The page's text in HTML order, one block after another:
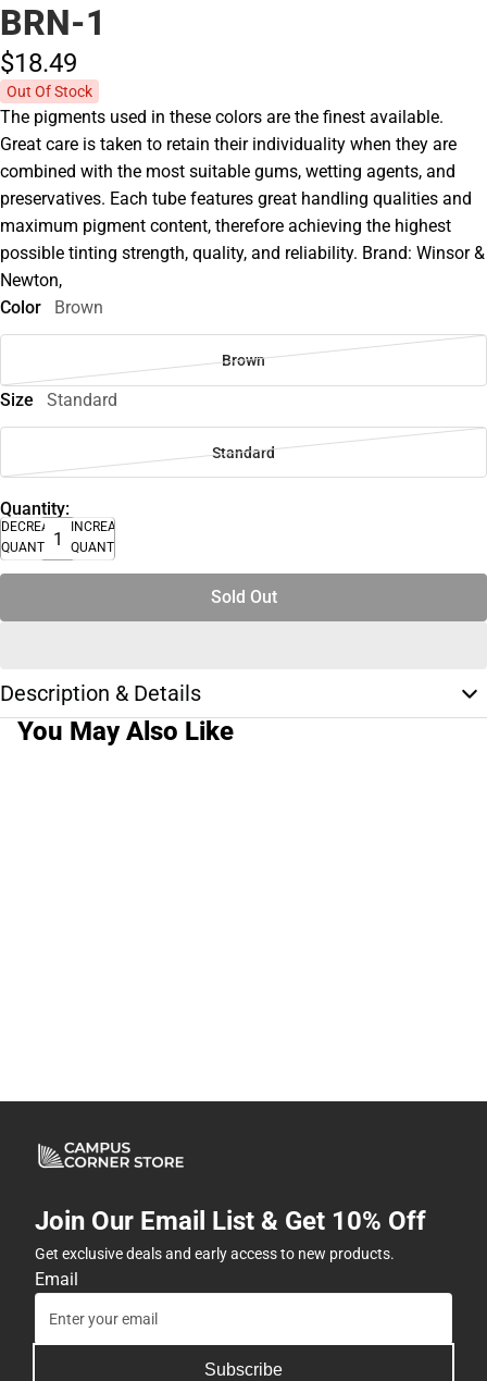
BRN-1
$18.49
Out Of Stock
The pigments used in these colors are the finest available.
Great care is taken to retain their individuality when they are
combined with the most suitable gums, wetting agents, and
preservatives. Each tube features great handling qualities and
maximum pigment content, therefore achieving the highest
possible tinting strength, quality, and reliability. Brand: Winsor &
Newton,
Color
Brown
Brown
Size Standard
Standard
Quantity:
DECREASE
QUANTITY
INCREASE
QUANTITY
Sold Out
Description & Details
You May Also Like
Join Our Email List & Get 10% Off
Get exclusive deals and early access to new products.
Email
Subscribe